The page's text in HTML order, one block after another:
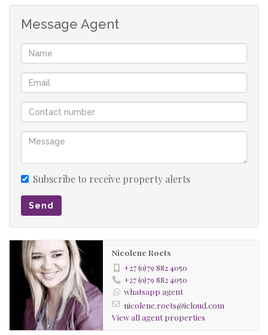
Absolutely no expense has been spared on the finishes in
this home. Some of the notable features in this home
include a gym, home theatre room, a wine cellar,
playroom with jacuzzi, boma, 2 rock pools (heated),
tennis court, guest entertainment area accommodating
50 guests, garden cottage with 2 bedrooms
(zebra’s and blesbucks). The borehole 25,000 LPH and
separate workshop.
Last but definitely not least this property offers top
security that is double zoned inside and outside with an
electric gate and fully game fenced
Buy this property and you will be the proud owner of
exclusive and spectacular sunrises and sunsets.
Skylights
Underfloor Heating
Message Agent
Subscribe to receive property alerts
Send
Nicolene Roets
+27 (0)79 882 4050
+27 (0)79 882 4050
whatsapp agent
nicolene.roets@icloud.com
View all agent properties